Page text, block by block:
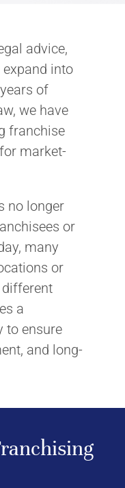
advice,
into
of
we have
franchise
market-
no longer
or
many
or
different
a
to ensure
and long-